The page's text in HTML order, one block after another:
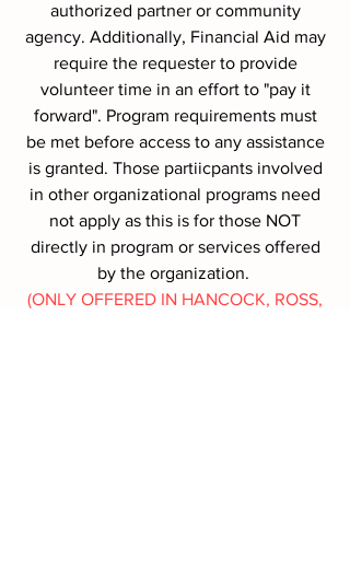
authorized partner or community
agency. Additionally, Financial Aid may
require the requester to provide
volunteer time in an effort to "pay it
forward". Program requirements must
be met before access to any assistance
is granted. Those partiicpants involved
in other organizational programs need
not apply as this is for those NOT
directly in program or services offered
by the organization.
(ONLY OFFERED IN HANCOCK, ROSS,